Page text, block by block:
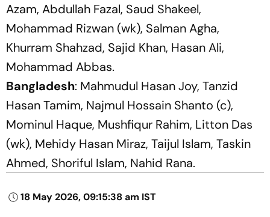
Azam, Abdullah Fazal, Saud Shakeel,
Mohammad Rizwan (wk), Salman Agha,
Khurram Shahzad, Sajid Khan, Hasan Ali,
Mohammad Abbas.
Bangladesh: Mahmudul Hasan Joy, Tanzid
Hasan Tamim, Najmul Hossain Shanto (c),
Mominul Haque, Mushfiqur Rahim, Litton Das
(wk), Mehidy Hasan Miraz, Taijul Islam, Taskin
Ahmed, Shoriful Islam, Nahid Rana.
18 May 2026, 09:15:38 am IST